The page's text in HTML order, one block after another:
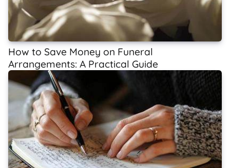
How to Save Money on Funeral
Arrangements: A Practical Guide